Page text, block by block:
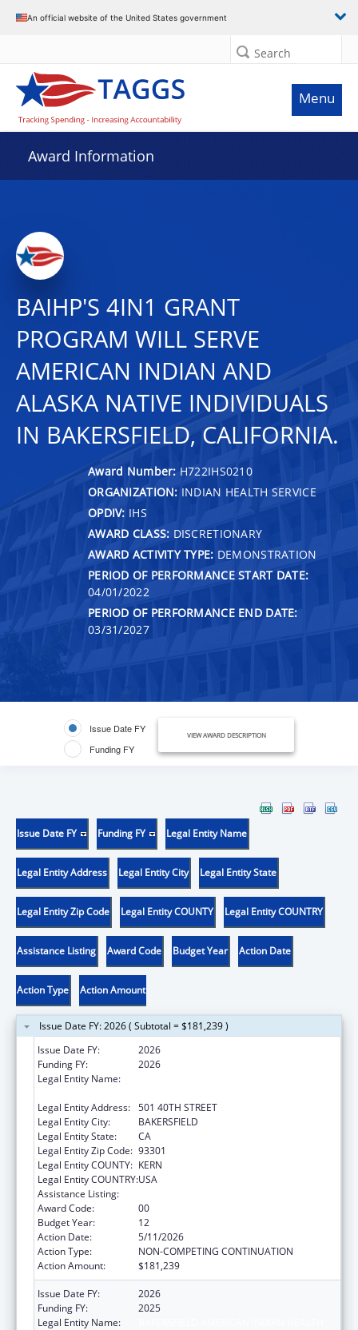
An official website of the United States government
Search
Menu
Award Information
BAIHP'S 4IN1 GRANT
PROGRAM WILL SERVE
AMERICAN INDIAN AND
ALASKA NATIVE INDIVIDUALS
IN BAKERSFIELD, CALIFORNIA.
Award Number: H722IHS0210
ORGANIZATION: INDIAN HEALTH SERVICE
OPDIV: IHS
AWARD CLASS: DISCRETIONARY
AWARD ACTIVITY TYPE: DEMONSTRATION
PERIOD OF PERFORMANCE START DATE:
04/01/2022
PERIOD OF PERFORMANCE END DATE:
03/31/2027
Issue Date FY
Funding FY
VIEW AWARD DESCRIPTION
Issue Date FY Funding FY Legal Entity Name
Legal Entity Address Legal Entity City Legal Entity State
Legal Entity Zip Code Legal Entity COUNTY Legal Entity COUNTRY
Assistance Listing Award Code Budget Year Action Date
Action Type Action Amount
Issue Date FY: 2026 ( Subtotal = $181,239 )
Issue Date FY:
2026
Funding FY:
2026
Legal Entity Name:
Legal Entity Address: 501 40TH STREET
Legal Entity City:
BAKERSFIELD
Legal Entity State:
CA
Legal Entity Zip Code: 93301
Legal Entity COUNTY: KERN
Legal Entity COUNTRY:USA
Assistance Listing:
Award Code:
00
Budget Year:
12
Action Date:
5/11/2026
Action Type:
NON-COMPETING CONTINUATION
Action Amount:
$181,239
Issue Date FY:
2026
Funding FY:
2025
Legal Entity Name: